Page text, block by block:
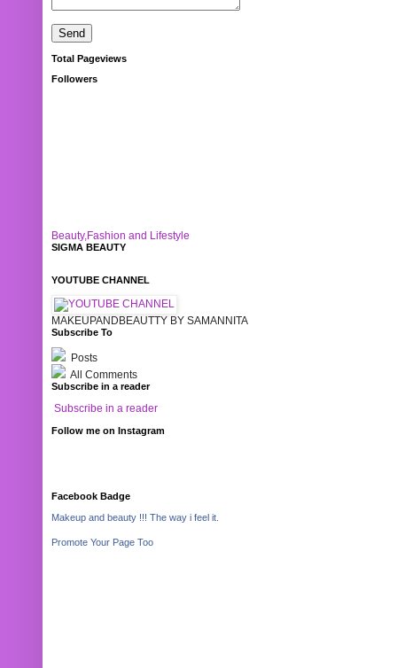
Total Pageviews
Followers
Beauty,Fashion and Lifestyle
SIGMA BEAUTY
YOUTUBE CHANNEL
MAKEUPANDBEAUTTY BY SAMANNITA
Subscribe To
Posts
All Comments
Subscribe in a reader
Subscribe in a reader
Follow me on Instagram
Facebook Badge
Makeup and beauty !!! The way i feel it.
Promote Your Page Too